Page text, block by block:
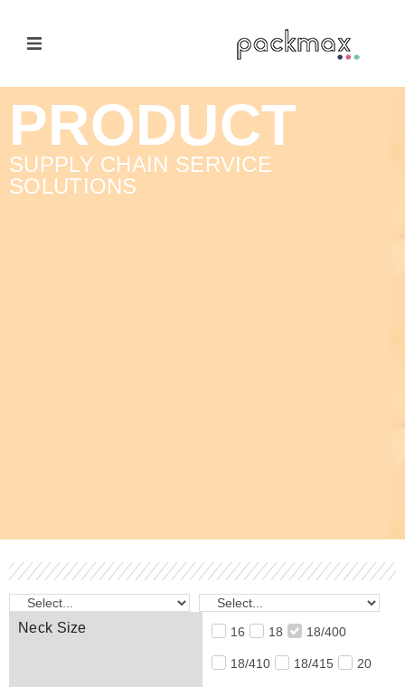
Home Page
Products
E-Cateloge
PRODUCT
SUPPLY CHAIN SERVICE
SOLUTIONS
Neck Size 16 18 18/400
18/410 18/415 20